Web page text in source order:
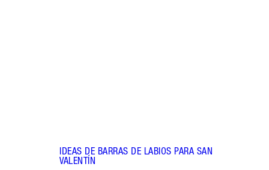
IDEAS DE BARRAS DE LABIOS PARA SAN
VALENTÍN